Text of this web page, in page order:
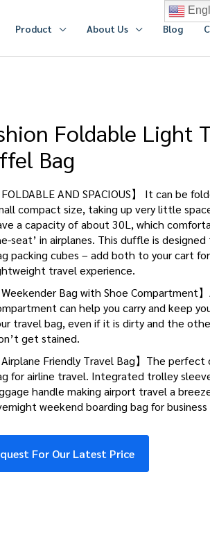
Product About Us Blog
Foldable Light
Bag
FOLDABLE AND SPACIOUS】 It can be
compact size, taking up very little
a capacity of about 30L, which
seat’ in airplanes. This duffle is
packing cubes – add both to your cart
travel experience.
Weekender Bag with Shoe Compartment
can help you carry and keep
travel bag, even if it is dirty and the
get stained.
Airplane Friendly Travel Bag】The
for airline travel. Integrated trolley
handle making airport travel a
weekend boarding bag for
For Our Latest Price